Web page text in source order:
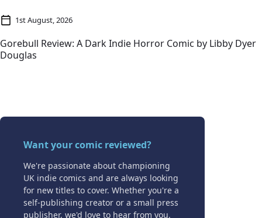
1st August, 2026
Gorebull Review: A Dark Indie Horror Comic by Libby Dyer
Douglas
Want your comic reviewed?
We're passionate about championing
UK indie comics and are always looking
for new titles to cover. Whether you're a
self-publishing creator or a small press
publisher, we'd love to hear from you.